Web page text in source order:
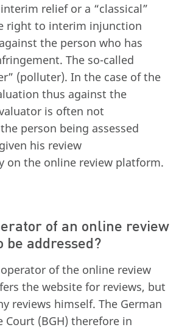
relief or a “classical”
right to interim injunction
the person who has
The so-called
(polluter). In the case of the
thus against the
is often not
person being assessed
his review
on the online review platform.
of an online review
addressed?
of the online review
the website for reviews, but
reviews himself. The German
Court (BGH) therefore in